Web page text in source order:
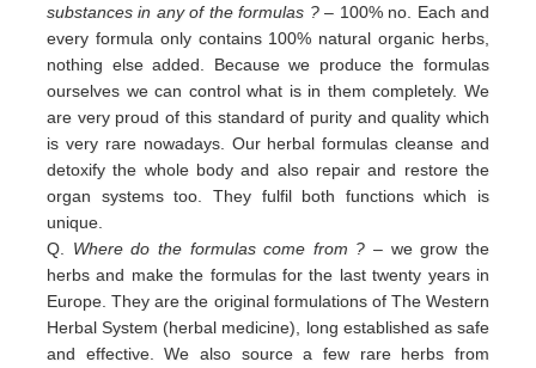
substances in any of the formulas ?– 100% no. Each and
every formula only contains 100% natural organic herbs,
nothing else added. Because we produce the formulas
ourselves we can control what is in them completely. We
are very proud of this standard of purity and quality which
is very rare nowadays. Our herbal formulas cleanse and
detoxify the whole body and also repair and restore the
organ systems too. They fulfil both functions which is
unique.
Q. Where do the formulas come from ? – we grow the
herbs and make the formulas for the last twenty years in
Europe. They are the original formulations of The Western
Herbal System (herbal medicine), long established as safe
and effective. We also source a few rare herbs from